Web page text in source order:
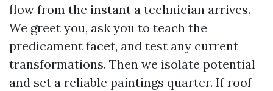
flow from the instant a technician arrives.
We greet you, ask you to teach the
predicament facet, and test any current
transformations. Then we isolate potential
and set a reliable paintings quarter. If roof